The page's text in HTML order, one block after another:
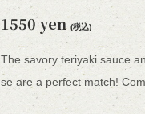
1550 yen (税込)
The savory teriyaki sauce